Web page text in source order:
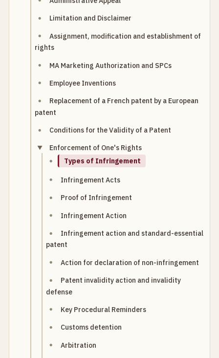
Limitation and Disclaimer
Assignment, modification and establishment of
rights
MA Marketing Authorization and SPCs
Employee Inventions
Replacement of a French patent by a European
patent
Conditions for the Validity of a Patent
Enforcement of One's Rights
Types of Infringement
Infringement Acts
Proof of Infringement
Infringement Action
Infringement action and standard-essential
patent
Action for declaration of non-infringement
Patent invalidity action and invalidity
defense
Key Procedural Reminders
Customs detention
Arbitration